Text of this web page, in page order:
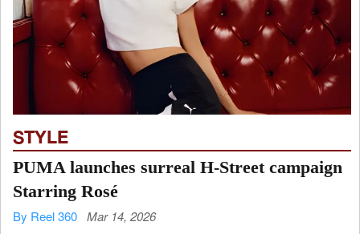
STYLE
PUMA launches surreal H-Street campaign
Starring Rosé
By Reel 360 Mar 14, 2026